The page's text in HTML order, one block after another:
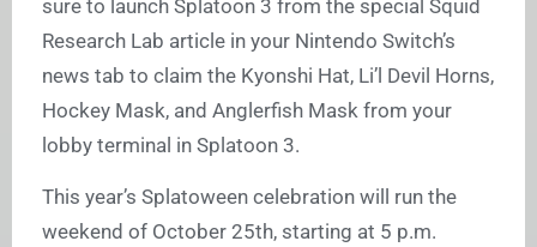
sure to launch Splatoon 3 from the special Squid
Research Lab article in your Nintendo Switch’s
news tab to claim the Kyonshi Hat, Li’l Devil Horns,
Hockey Mask, and Anglerfish Mask from your
lobby terminal in Splatoon 3.
This year’s Splatoween celebration will run the
weekend of October 25th, starting at 5 p.m.